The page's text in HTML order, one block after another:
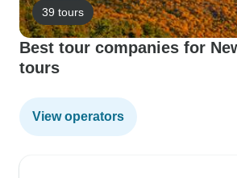
39 tours
Best tour companies for
tours
View operators